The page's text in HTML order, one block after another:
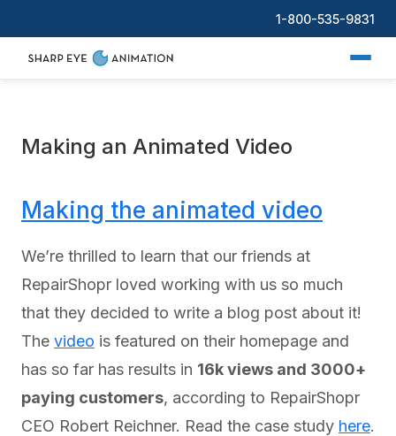
1-800-535-9831
Making an Animated Video
Making the animated video
We’re thrilled to learn that our friends at
RepairShopr loved working with us so much
that they decided to write a blog post about it!
The video is featured on their homepage and
has so far has results in 16k views and 3000+
paying customers, according to RepairShopr
CEO Robert Reichner. Read the case study here.